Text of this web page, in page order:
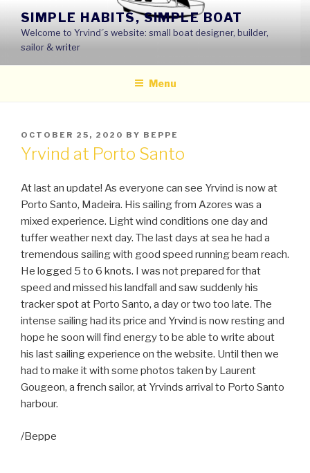
content
SIMPLE HABITS, SIMPLE BOAT
Welcome to Yrvind´s website: small boat designer, builder,
sailor & writer
Menu
POSTED
ON
OCTOBER 25, 2020 BY BEPPE
Yrvind at Porto Santo
At last an update! As everyone can see Yrvind is now at
Porto Santo, Madeira. His sailing from Azores was a
mixed experience. Light wind conditions one day and
tuffer weather next day. The last days at sea he had a
tremendous sailing with good speed running beam reach.
He logged 5 to 6 knots. I was not prepared for that
speed and missed his landfall and saw suddenly his
tracker spot at Porto Santo, a day or two too late. The
intense sailing had its price and Yrvind is now resting and
hope he soon will find energy to be able to write about
his last sailing experience on the website. Until then we
had to make it with some photos taken by Laurent
Gougeon, a french sailor, at Yrvinds arrival to Porto Santo
harbour.
/Beppe